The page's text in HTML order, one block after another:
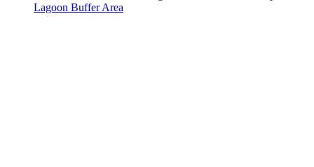
Lagoon Buffer Area